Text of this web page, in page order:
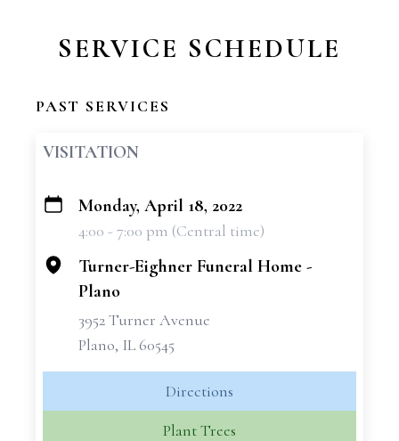
SERVICE SCHEDULE
PAST SERVICES
VISITATION
+
Monday, April 18, 2022
4:00 - 7:00 pm (Central time)
Turner-Eighner Funeral Home -
Plano
3952 Turner Avenue
Plano, IL 60545
Directions
Plant Trees